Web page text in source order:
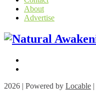
About
Advertise
2026 | Powered by Locable |